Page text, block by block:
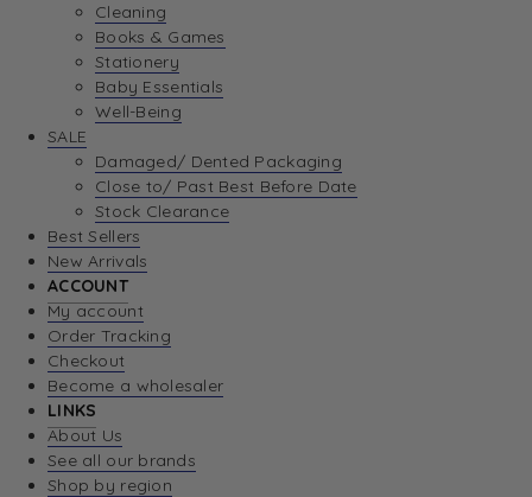
Cleaning
Books & Games
Stationery
Baby Essentials
Well-Being
SALE
Damaged/ Dented Packaging
Close to/ Past Best Before Date
Stock Clearance
Best Sellers
New Arrivals
ACCOUNT
My account
Order Tracking
Checkout
Become a wholesaler
LINKS
About Us
See all our brands
Shop by region